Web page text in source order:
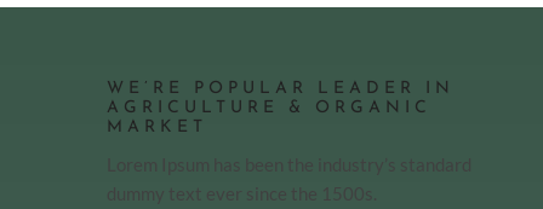
WE’RE POPULAR LEADER IN
AGRICULTURE & ORGANIC
MARKET
Lorem Ipsum has been the industry’s standard
dummy text ever since the 1500s.